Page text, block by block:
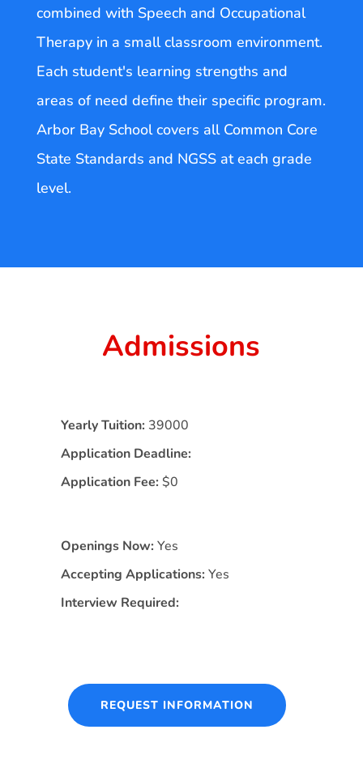
combined with Speech and Occupational
Therapy in a small classroom environment.
Each student's learning strengths and
areas of need define their specific program.
Arbor Bay School covers all Common Core
State Standards and NGSS at each grade
level.
Admissions
Yearly Tuition: 39000
Application Deadline:
Application Fee: $0
Openings Now: Yes
Accepting Applications: Yes
Interview Required:
REQUEST INFORMATION